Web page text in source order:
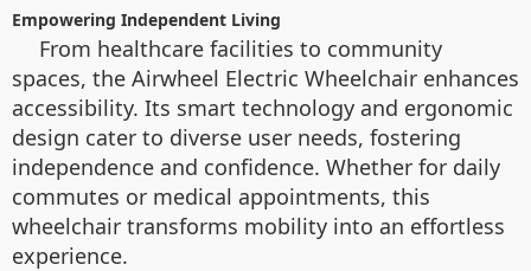
Empowering Independent Living
From healthcare facilities to community
spaces, the Airwheel Electric Wheelchair enhances
accessibility. Its smart technology and ergonomic
design cater to diverse user needs, fostering
independence and confidence. Whether for daily
commutes or medical appointments, this
wheelchair transforms mobility into an effortless
experience.